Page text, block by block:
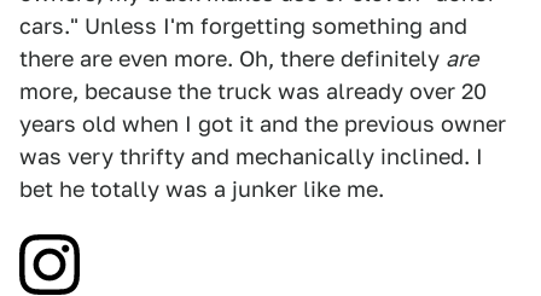
cars." Unless I'm forgetting something and
there are even more. Oh, there definitely are
more, because the truck was already over 20
years old when I got it and the previous owner
was very thrifty and mechanically inclined. I
bet he totally was a junker like me.